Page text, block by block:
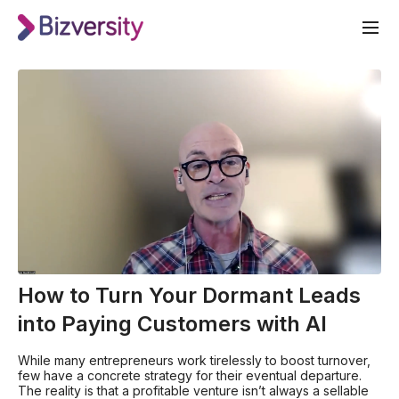
How to Turn Your Dormant Leads
into Paying Customers with AI
While many entrepreneurs work tirelessly to boost turnover,
few have a concrete strategy for their eventual departure.
The reality is that a profitable venture isn’t always a sellable